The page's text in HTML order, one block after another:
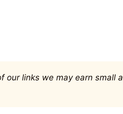
our links we may earn small a